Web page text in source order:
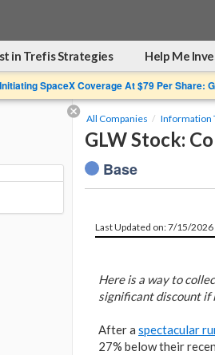
in Trefis Strategies Help Me
Initiating SpaceX Coverage At $79 Per Share:
All Companies Information
GLW Stock:
Base
Last Updated on: 7/15/2026
Here is a way to
significant discount if
After a spectacular
27% below their